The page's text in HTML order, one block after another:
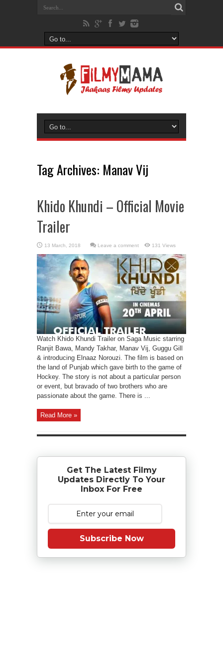
Tag Archives: Manav Vij
Khido Khundi – Official Movie
Trailer
Leave a comment 131 Views
Watch Khido Khundi Trailer on Saga Music starring
Ranjit Bawa, Mandy Takhar, Manav Vij, Guggu Gill
& introducing Elnaaz Norouzi. The film is based on
the land of Punjab which gave birth to the game of
Hockey. The story is not about a particular person
or event, but bravado of two brothers who are
passionate about the game. There is ...
Read More »
Get The Latest Filmy
Updates Directly To Your
Inbox For Free
Subscribe Now